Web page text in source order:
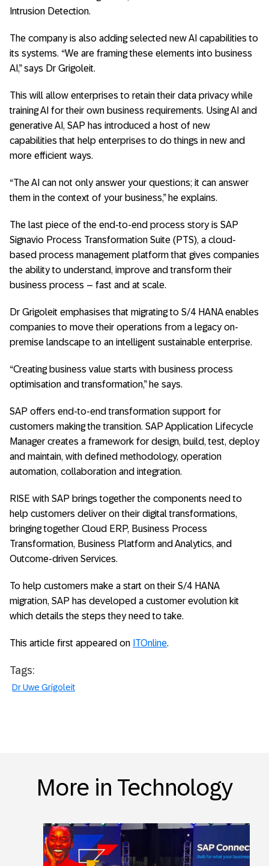
Intrusion Detection.
The company is also adding selected new AI capabilities to
its systems. “We are framing these elements into business
AI,” says Dr Grigoleit.
This will allow enterprises to retain their data privacy while
training AI for their own business requirements. Using AI and
generative AI, SAP has introduced a host of new
capabilities that help enterprises to do things in new and
more efficient ways.
“The AI can not only answer your questions; it can answer
them in the context of your business,” he explains.
The last piece of the end-to-end process story is SAP
Signavio Process Transformation Suite (PTS), a cloud-
based process management platform that gives companies
the ability to understand, improve and transform their
business process – fast and at scale.
Dr Grigoleit emphasises that migrating to S/4 HANA enables
companies to move their operations from a legacy on-
premise landscape to an intelligent sustainable enterprise.
“Creating business value starts with business process
optimisation and transformation,” he says.
SAP offers end-to-end transformation support for
customers making the transition. SAP Application Lifecycle
Manager creates a framework for design, build, test, deploy
and maintain, with defined methodology, operation
automation, collaboration and integration.
RISE with SAP brings together the components need to
help customers deliver on their digital transformations,
bringing together Cloud ERP, Business Process
Transformation, Business Platform and Analytics, and
Outcome-driven Services.
To help customers make a start on their S/4 HANA
migration, SAP has developed a customer evolution kit
which details the steps they need to take.
This article first appeared on ITOnline.
Tags:
Dr Uwe Grigoleit
More in Technology